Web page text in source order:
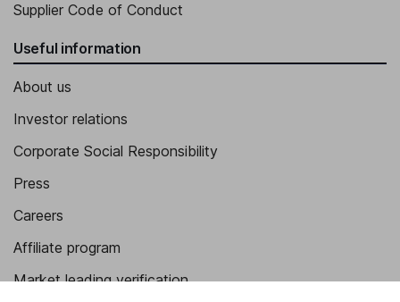
Supplier Code of Conduct
Useful information
About us
Investor relations
Corporate Social Responsibility
Press
Careers
Affiliate program
Market leading verification